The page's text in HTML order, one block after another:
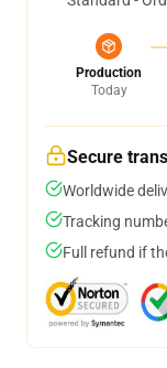
Production
Today
Secure
Worldwide
Tracking
Full refund if